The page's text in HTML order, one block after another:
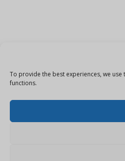
To provide the best experiences, we
functions.